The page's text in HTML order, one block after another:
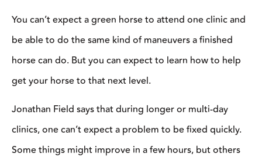
Don’t Be Shy
If you’re used to riding by yourself or with a small group of
friends, attending a clinic can be an overwhelming experience.
The biggest thing to remember is that everyone is there to learn.
“People come to clinics and are afraid to look bad or ride in front